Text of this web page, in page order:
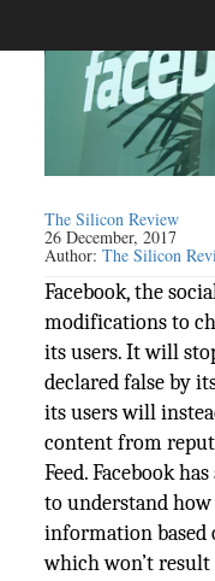
The Silicon Review
26 December, 2017
Author:The Silicon
Facebook, the
modifications to
its users. It will
declared false by
its users will
content from
Feed. Facebook
to understand
information based
which won’t